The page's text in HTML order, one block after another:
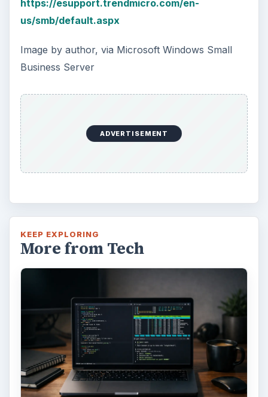
https://esupport.trendmicro.com/en-
us/smb/default.aspx
Image by author, via Microsoft Windows Small
Business Server
ADVERTISEMENT
KEEP EXPLORING
More from Tech